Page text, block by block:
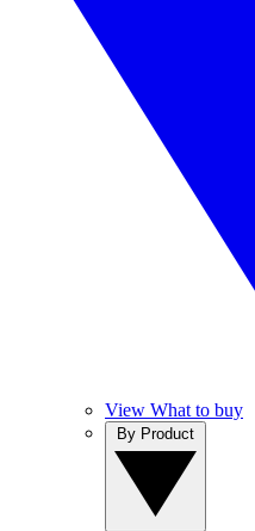
View What to buy